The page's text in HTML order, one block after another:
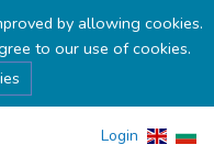
by allowing cookies.
to our use of cookies.
Login